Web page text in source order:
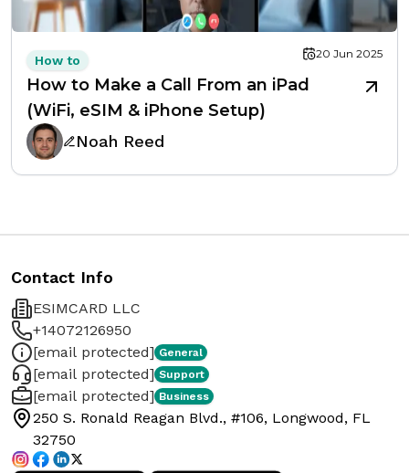
How to 20 Jun 2025
How to Make a Call From an iPad
(WiFi, eSIM & iPhone Setup)
Noah Reed
Contact Info
ESIMCARD LLC
+14072126950
[email protected] General
[email protected] Support
[email protected] Business
250 S. Ronald Reagan Blvd., #106, Longwood, FL
32750